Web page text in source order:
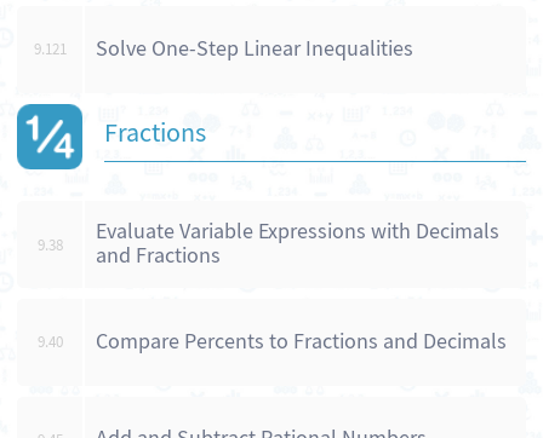
9.121 Solve One-Step Linear Inequalities
Fractions
9.38
Evaluate Variable Expressions with Decimals
and Fractions
9.40 Compare Percents to Fractions and Decimals